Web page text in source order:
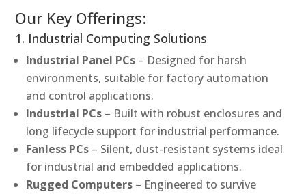
Our Key Offerings:
1. Industrial Computing Solutions
Industrial Panel PCs – Designed for harsh
environments, suitable for factory automation
and control applications.
Industrial PCs – Built with robust enclosures and
long lifecycle support for industrial performance.
Fanless PCs – Silent, dust-resistant systems ideal
for industrial and embedded applications.
Rugged Computers – Engineered to survive